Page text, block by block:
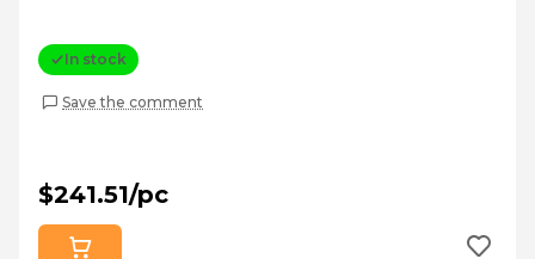
In stock
Save the comment
$241.51/pc